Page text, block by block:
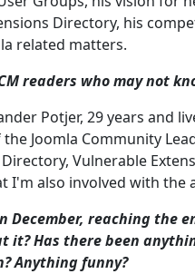
Directory, his
related matters.
readers who may not
Potjer, 29 years and
Joomla Community
Vulnerable
I'm also involved with the
December, reaching the
it? Has there been
Anything funny?